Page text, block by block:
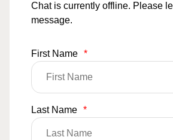
Chat is currently offline. Please
message.
First Name *
Last Name *